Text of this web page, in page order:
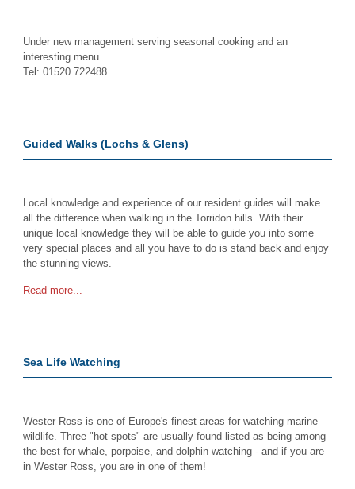
Under new management serving seasonal cooking and an
interesting menu.
Tel: 01520 722488
Guided Walks (Lochs & Glens)
Local knowledge and experience of our resident guides will make
all the difference when walking in the Torridon hills. With their
unique local knowledge they will be able to guide you into some
very special places and all you have to do is stand back and enjoy
the stunning views.
Read more...
Sea Life Watching
Wester Ross is one of Europe's finest areas for watching marine
wildlife. Three "hot spots" are usually found listed as being among
the best for whale, porpoise, and dolphin watching - and if you are
in Wester Ross, you are in one of them!